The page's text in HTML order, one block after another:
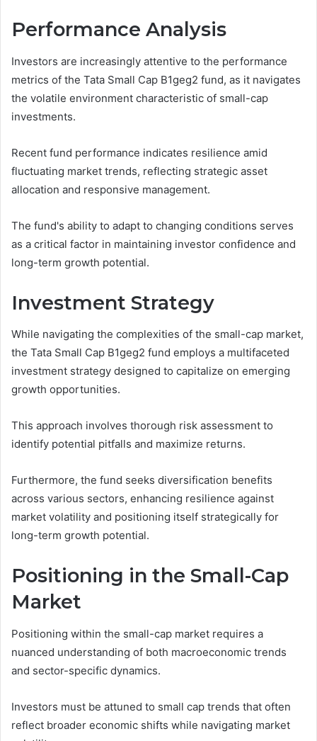
Performance Analysis
Investors are increasingly attentive to the performance
metrics of the Tata Small Cap B1geg2 fund, as it navigates
the volatile environment characteristic of small-cap
investments.
Recent fund performance indicates resilience amid
fluctuating market trends, reflecting strategic asset
allocation and responsive management.
The fund's ability to adapt to changing conditions serves
as a critical factor in maintaining investor confidence and
long-term growth potential.
Investment Strategy
While navigating the complexities of the small-cap market,
the Tata Small Cap B1geg2 fund employs a multifaceted
investment strategy designed to capitalize on emerging
growth opportunities.
This approach involves thorough risk assessment to
identify potential pitfalls and maximize returns.
Furthermore, the fund seeks diversification benefits
across various sectors, enhancing resilience against
market volatility and positioning itself strategically for
long-term growth potential.
Positioning in the Small-Cap
Market
Positioning within the small-cap market requires a
nuanced understanding of both macroeconomic trends
and sector-specific dynamics.
Investors must be attuned to small cap trends that often
reflect broader economic shifts while navigating market